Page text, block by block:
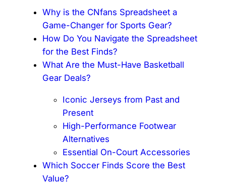
Why is the CNfans Spreadsheet a
Game-Changer for Sports Gear?
How Do You Navigate the Spreadsheet
for the Best Finds?
What Are the Must-Have Basketball
Gear Deals?
Iconic Jerseys from Past and
Present
High-Performance Footwear
Alternatives
Essential On-Court Accessories
Which Soccer Finds Score the Best
Value?